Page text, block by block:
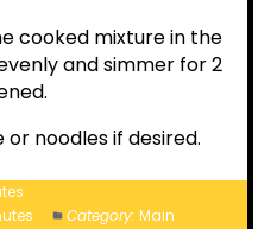
cooked mixture in the
and simmer for 2
noodles if desired.
Category: Main